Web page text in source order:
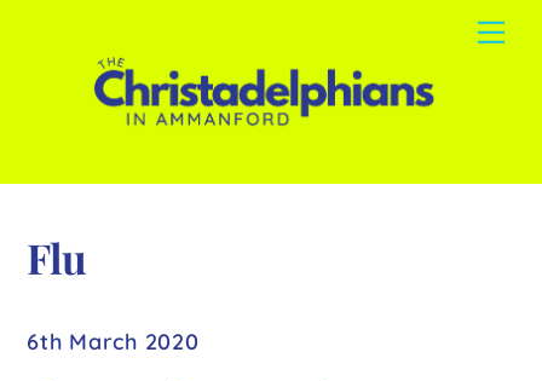
content
Flu
6th March 2020